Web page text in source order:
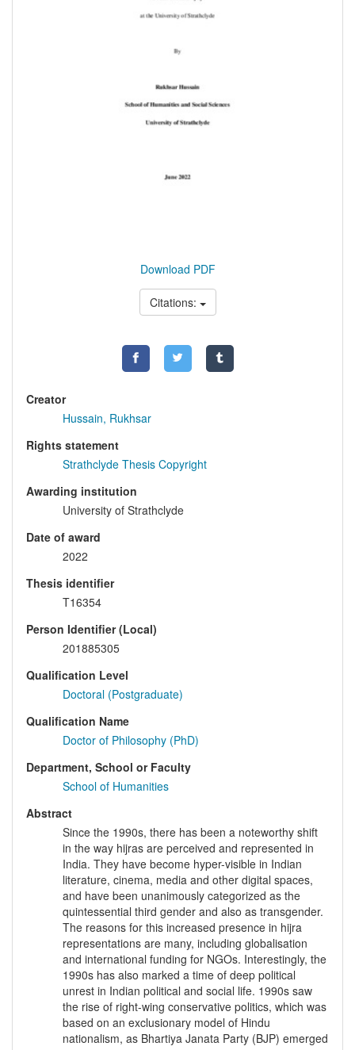
Download PDF
Citations:
Creator
Hussain, Rukhsar
Rights statement
Strathclyde Thesis Copyright
Awarding institution
University of Strathclyde
Date of award
2022
Thesis identifier
T16354
Person Identifier (Local)
201885305
Qualification Level
Doctoral (Postgraduate)
Qualification Name
Doctor of Philosophy (PhD)
Department, School or Faculty
School of Humanities
Abstract
Since the 1990s, there has been a noteworthy shift
in the way hijras are perceived and represented in
India. They have become hyper-visible in Indian
literature, cinema, media and other digital spaces,
and have been unanimously categorized as the
quintessential third gender and also as transgender.
The reasons for this increased presence in hijra
representations are many, including globalisation
and international funding for NGOs. Interestingly, the
1990s has also marked a time of deep political
unrest in Indian political and social life. 1990s saw
the rise of right-wing conservative politics, which was
based on an exclusionary model of Hindu
nationalism, as Bhartiya Janata Party (BJP) emerged